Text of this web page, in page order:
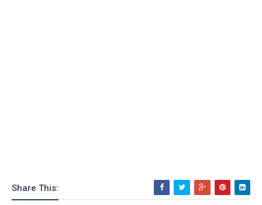
Share This: